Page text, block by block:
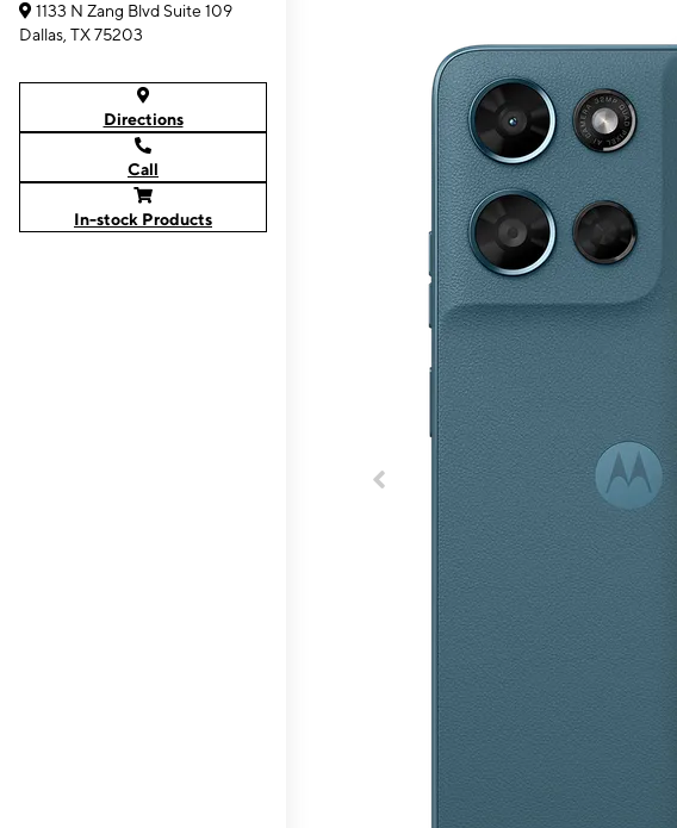
1133 N Zang Blvd Suite 109
Dallas, TX 75203
Directions
Call
In-stock Products